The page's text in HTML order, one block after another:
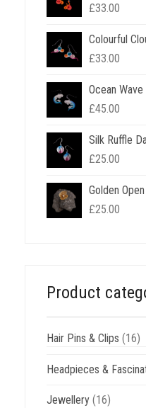
£33.00
Colourful
£33.00
Ocean
£45.00
Silk Ruffle
£25.00
Golden
£25.00
Product
Hair Pins & Clips (16)
Headpieces &
Jewellery (16)